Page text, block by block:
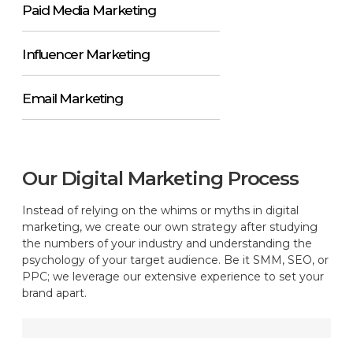
Paid Media Marketing
Influencer Marketing
Email Marketing
Our Digital Marketing Process
Instead of relying on the whims or myths in digital
marketing, we create our own strategy after studying
the numbers of your industry and understanding the
psychology of your target audience. Be it SMM, SEO, or
PPC; we leverage our extensive experience to set your
brand apart.